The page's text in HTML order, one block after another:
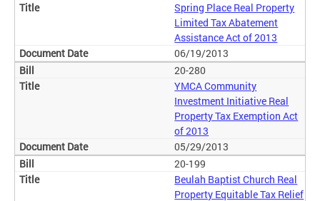
Spring Place Real Property
Limited Tax Abatement
Assistance Act of 2013
06/19/2013
20-280
YMCA Community
Investment Initiative Real
Property Tax Exemption Act
of 2013
05/29/2013
20-199
Beulah Baptist Church Real
Property Equitable Tax Relief